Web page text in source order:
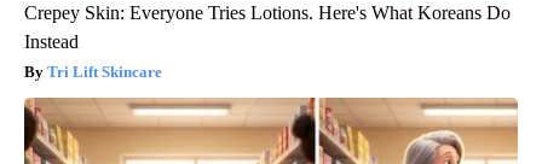
Crepey Skin: Everyone Tries Lotions. Here's What Koreans Do
Instead
Tri Lift Skincare